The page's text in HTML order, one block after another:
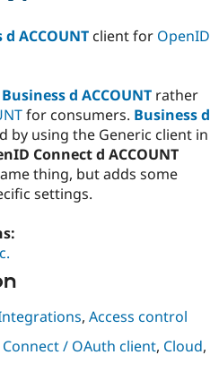
Drupal for
eCommerce
Drupal
Drupal
API
Recipes
Partner
Find
Drupal
Events
Jobs /
News &
Newsletters
Become a
Become a
Maker
Become a
Try Hosting
ACCOUNT client for OpenID
Business d ACCOUNT rather
for consumers. Business d
by using the Generic client in
Connect d ACCOUNT
thing, but adds some
settings.
, Access control
/ OAuth client, Cloud,